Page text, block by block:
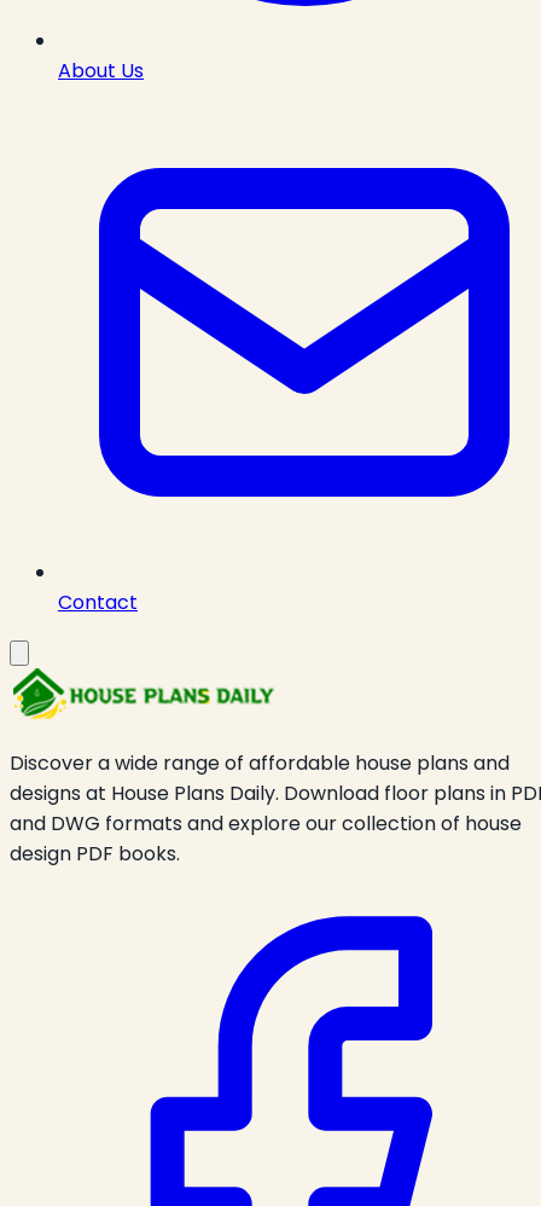
About Us
Contact
Discover a wide range of affordable house plans and
designs at House Plans Daily. Download floor plans in
and DWG formats and explore our collection of house
design PDF books.